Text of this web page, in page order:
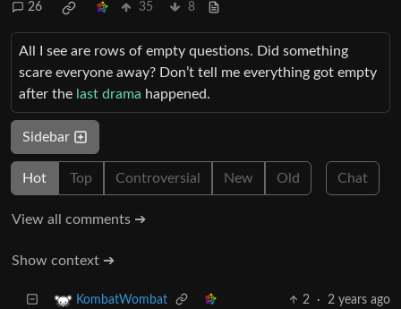
26 35 8
All I see are rows of empty questions. Did something
scare everyone away? Don’t tell me everything got empty
after the last drama happened.
Sidebar
Hot Top Controversial New Old Chat
View all comments ➔
Show context ➔
KombatWombat 2 · 2 years ago